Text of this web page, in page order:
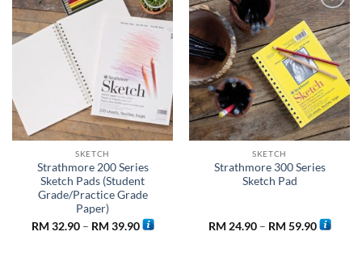
Add to
wishlist
SKETCH
Strathmore 200 Series
Sketch Pads (Student
Grade/Practice Grade
Paper)
RM 32.90 – RM 39.90Price
range:
Add to
wishlist
SKETCH
Strathmore 300 Series
Sketch Pad
RM 24.90 – RM 59.90Price
range: